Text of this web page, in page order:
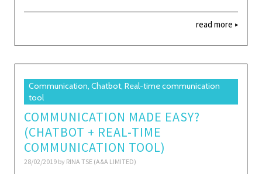
read more
Communication, Chatbot, Real-time communication
tool
COMMUNICATION MADE EASY?
(CHATBOT + REAL-TIME
COMMUNICATION TOOL)
28/02/2019 by RINA TSE (A&A LIMITED)